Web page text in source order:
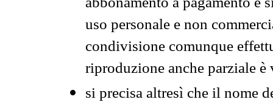
uso personale e non
condivisione comunque
riproduzione anche parziale
si precisa altresì che il nome